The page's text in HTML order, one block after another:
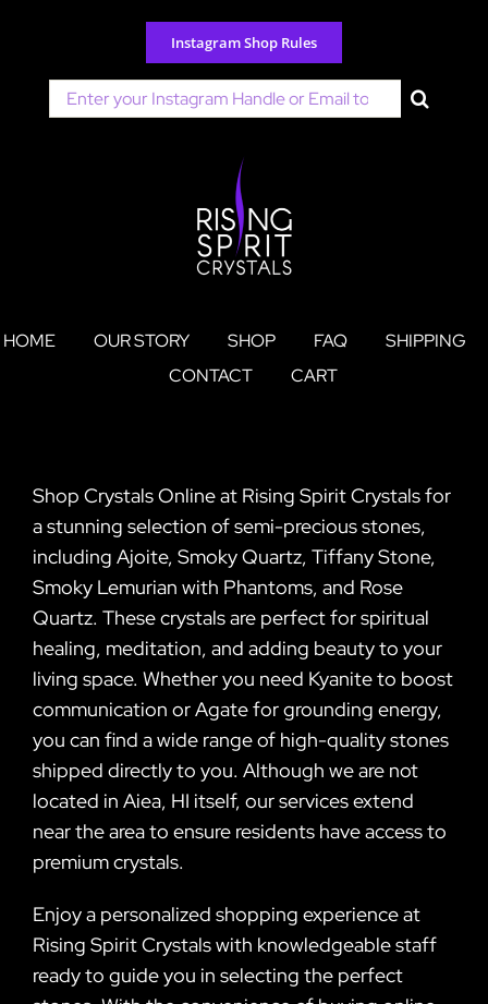
content
Instagram Shop Rules
Search
for:
HOME OUR STORY SHOP FAQ
SHIPPING
CONTACT
CART
Shop Crystals Online at Rising Spirit Crystals for
a stunning selection of semi-precious stones,
including Ajoite, Smoky Quartz, Tiffany Stone,
Smoky Lemurian with Phantoms, and Rose
Quartz. These crystals are perfect for spiritual
healing, meditation, and adding beauty to your
living space. Whether you need Kyanite to boost
communication or Agate for grounding energy,
you can find a wide range of high-quality stones
shipped directly to you. Although we are not
located in Aiea, HI itself, our services extend
near the area to ensure residents have access to
premium crystals.
Enjoy a personalized shopping experience at
Rising Spirit Crystals with knowledgeable staff
ready to guide you in selecting the perfect